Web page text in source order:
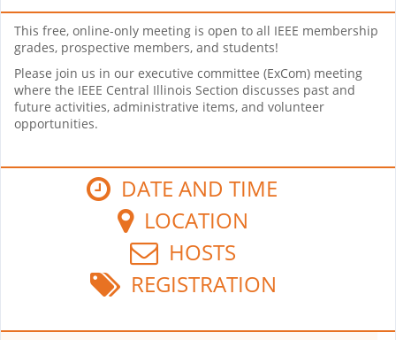
This free, online-only meeting is open to all IEEE membership
grades, prospective members, and students!
Please join us in our executive committee (ExCom) meeting
where the IEEE Central Illinois Section discusses past and
future activities, administrative items, and volunteer
opportunities.
DATE AND TIME
LOCATION
HOSTS
REGISTRATION